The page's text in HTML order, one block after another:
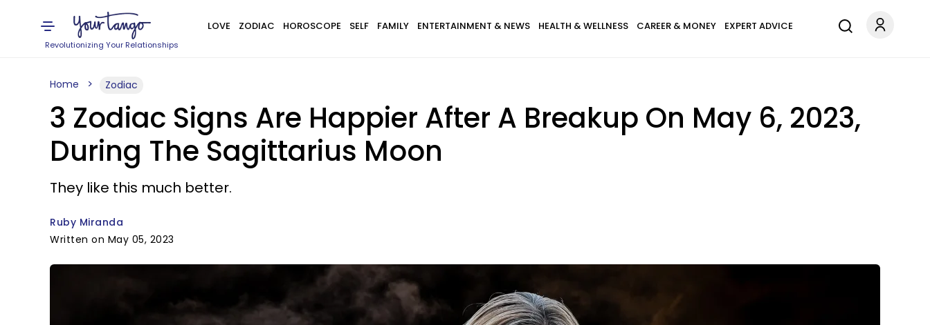
Revolutionizing Your Relationships
LOVE ZODIAC HOROSCOPE SELF FAMILY ENTERTAINMENT & NEWS HEALTH & WELLNESS CAREER & MONEY EXPERT ADVICE
Home Zodiac
3 Zodiac Signs Are Happier After A Breakup On May 6, 2023,
During The Sagittarius Moon
They like this much better.
Ruby Miranda
Written on May 05, 2023